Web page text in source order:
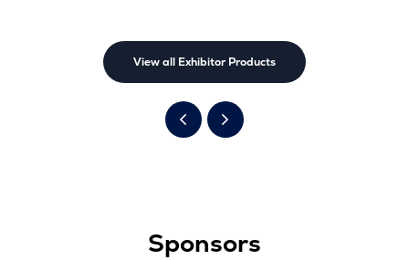
View all Exhibitor Products
Sponsors